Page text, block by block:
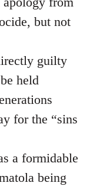
but not
guilty
held
for the “sins
a formidable
being